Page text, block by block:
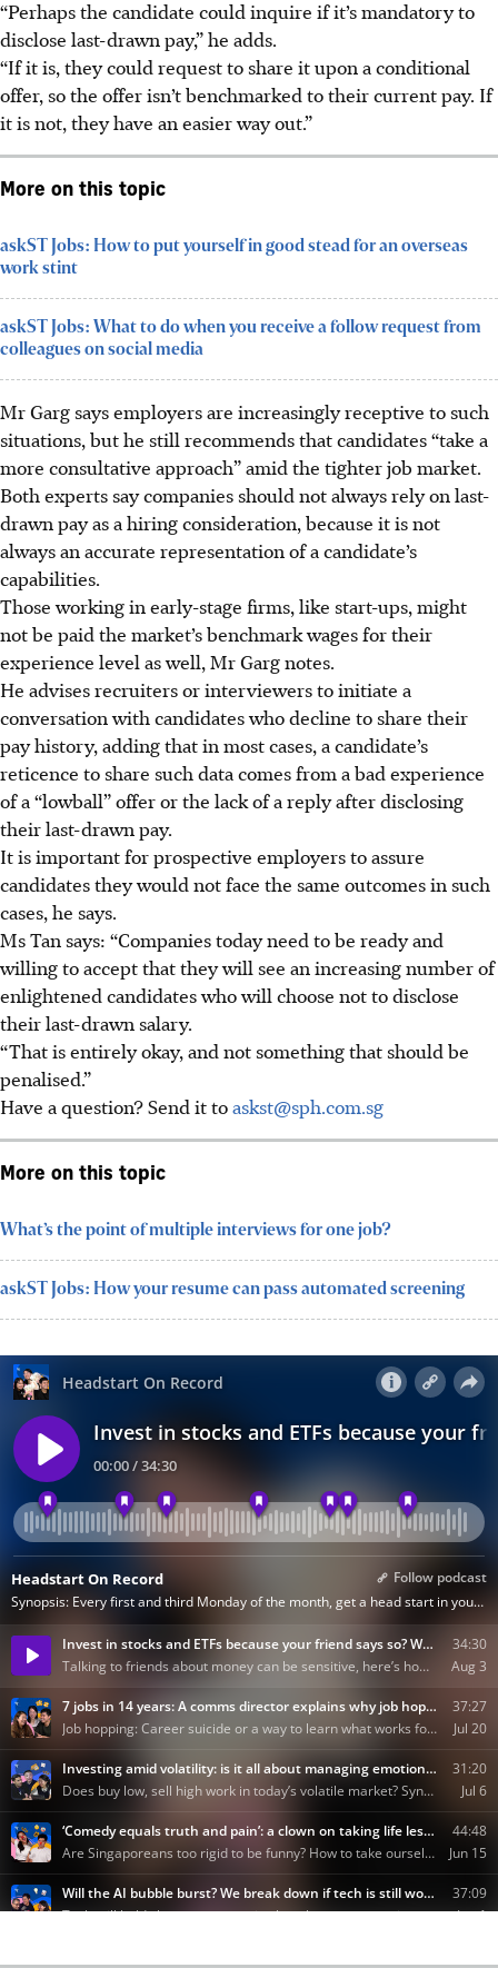
“Perhaps the candidate could inquire if it’s mandatory to
disclose last-drawn pay,” he adds.
“If it is, they could request to share it upon a conditional
offer, so the offer isn’t benchmarked to their current pay. If
it is not, they have an easier way out.”
More on this topic
askST Jobs: How to put yourself in good stead for an overseas
work stint
askST Jobs: What to do when you receive a follow request from
colleagues on social media
Mr Garg says employers are increasingly receptive to such
situations, but he still recommends that candidates “take a
more consultative approach” amid the tighter job market.
Both experts say companies should not always rely on last-
drawn pay as a hiring consideration, because it is not
always an accurate representation of a candidate’s
capabilities.
Those working in early-stage firms, like start-ups, might
not be paid the market’s benchmark wages for their
experience level as well, Mr Garg notes.
He advises recruiters or interviewers to initiate a
conversation with candidates who decline to share their
pay history, adding that in most cases, a candidate’s
reticence to share such data comes from a bad experience
of a “lowball” offer or the lack of a reply after disclosing
their last-drawn pay.
It is important for prospective employers to assure
candidates they would not face the same outcomes in such
cases, he says.
Ms Tan says: “Companies today need to be ready and
willing to accept that they will see an increasing number of
enlightened candidates who will choose not to disclose
their last-drawn salary.
“That is entirely okay, and not something that should be
penalised.”
Have a question? Send it toaskst@sph.com.sg
More on this topic
What’s the point of multiple interviews for one job?
askST Jobs: How your resume can pass automated screening